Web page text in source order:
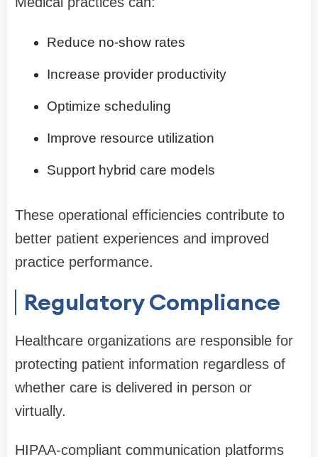
Reduce no-show rates
Increase provider productivity
Optimize scheduling
Improve resource utilization
Support hybrid care models
These operational efficiencies contribute to
better patient experiences and improved
practice performance.
Regulatory Compliance
Healthcare organizations are responsible for
protecting patient information regardless of
whether care is delivered in person or
virtually.
HIPAA-compliant communication platforms